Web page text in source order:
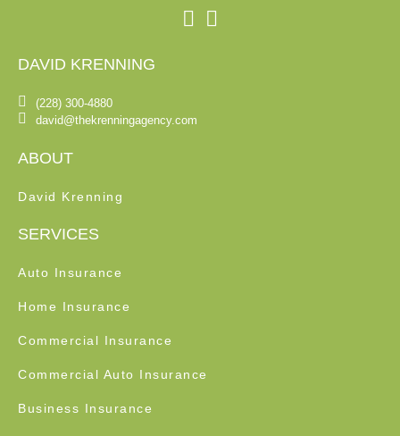
DAVID KRENNING
(228) 300-4880
david@thekrenningagency.com
ABOUT
David Krenning
SERVICES
Auto Insurance
Home Insurance
Commercial Insurance
Commercial Auto Insurance
Business Insurance